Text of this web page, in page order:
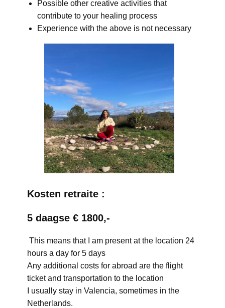
Possible other creative activities that
contribute to your healing process
Experience with the above is not necessary
Kosten retraite :
5 daagse € 1800,-
This means that I am present at the location 24
hours a day for 5 days
Any additional costs for abroad are the flight
ticket and transportation to the location
I usually stay in Valencia, sometimes in the
Netherlands.